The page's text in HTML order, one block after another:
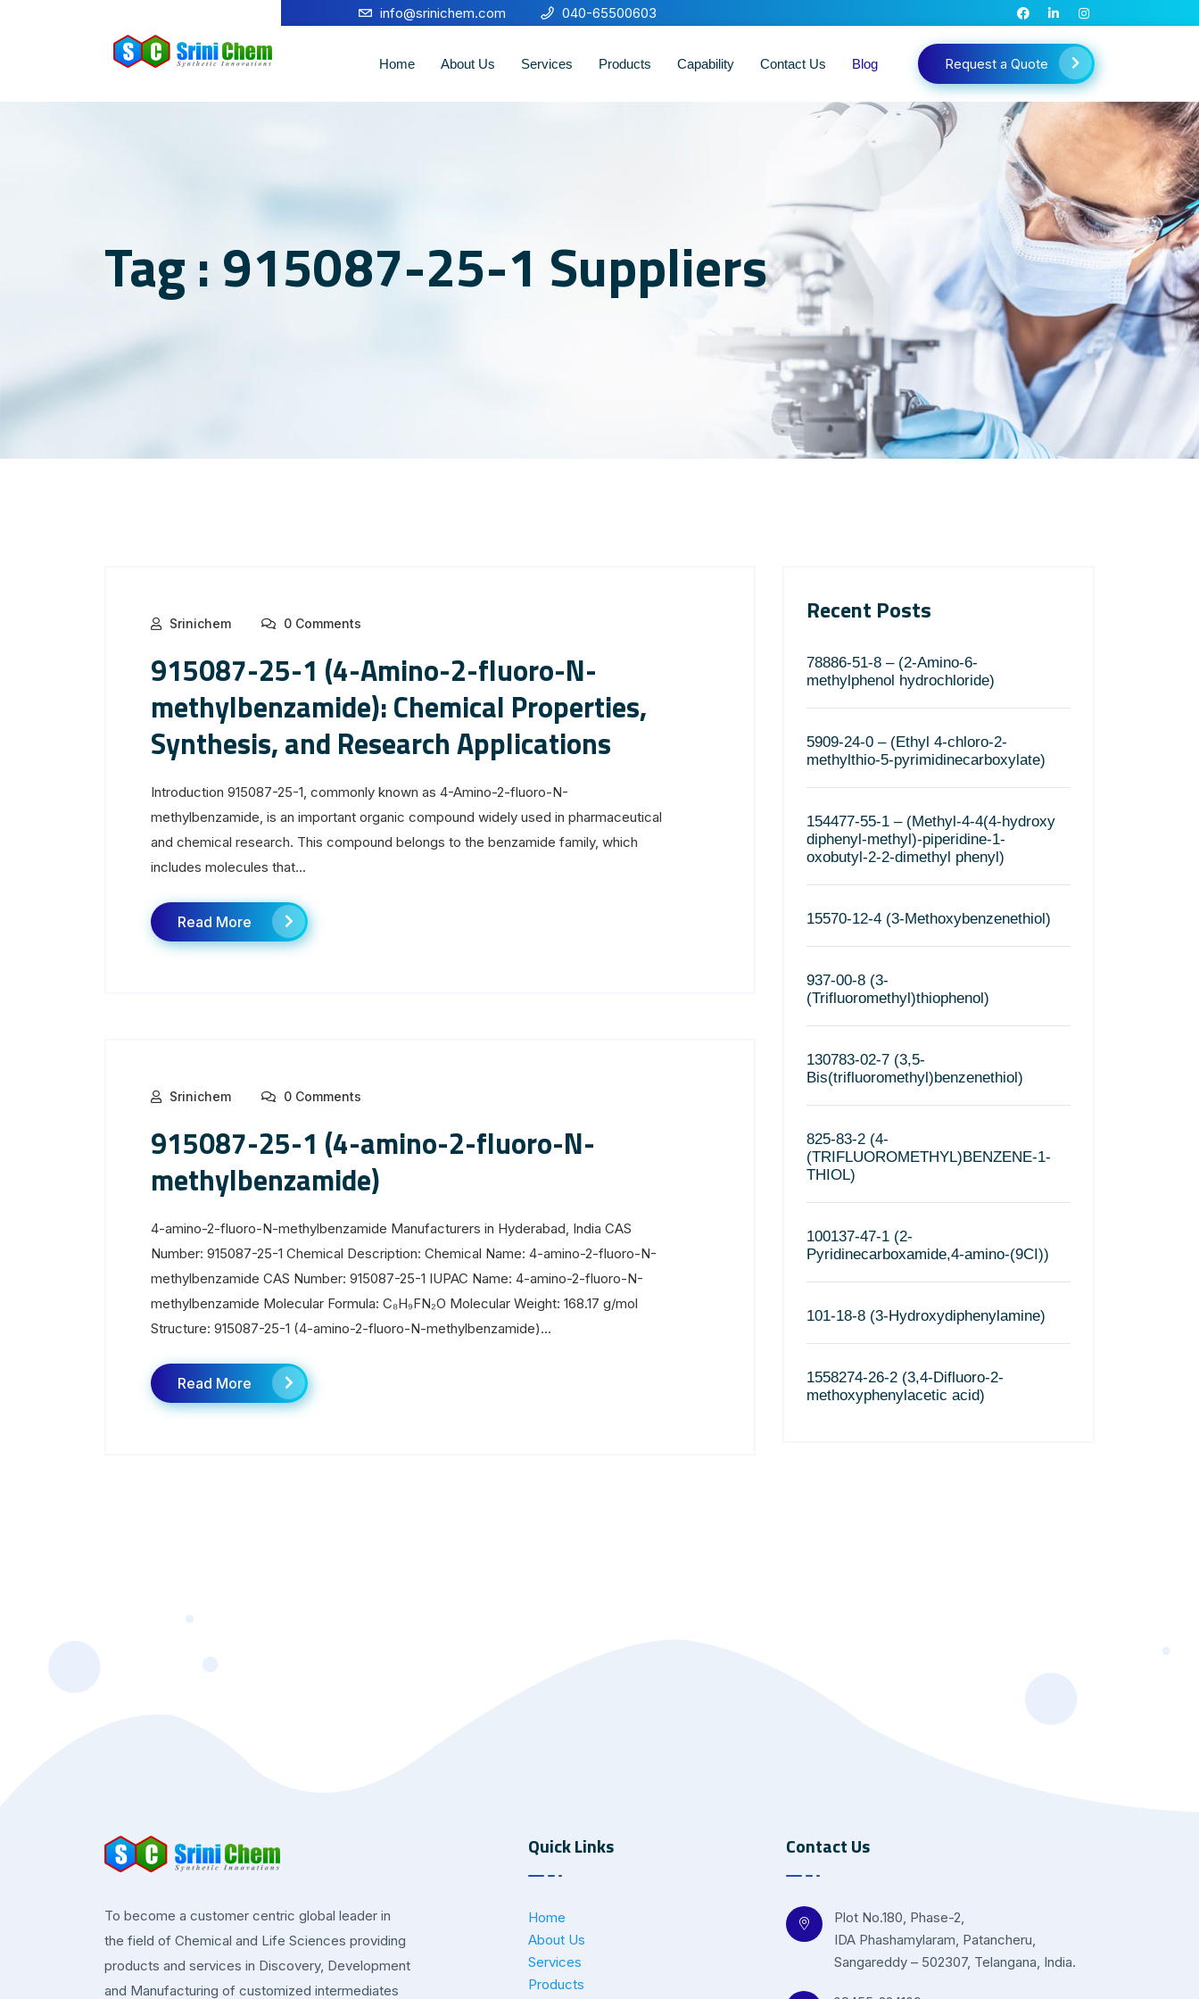
info@srinichem.com 040-65500603
Home About Us Services Products Capability Contact Us Blog Request a Quote
Tag : 915087-25-1 Suppliers
Srinichem 0 Comments
915087-25-1 (4-Amino-2-fluoro-N-
methylbenzamide): Chemical Properties,
Synthesis, and Research Applications
Introduction 915087-25-1, commonly known as 4-Amino-2-fluoro-N-
methylbenzamide, is an important organic compound widely used in pharmaceutical
and chemical research. This compound belongs to the benzamide family, which
includes molecules that...
Read More
Srinichem 0 Comments
915087-25-1 (4-amino-2-fluoro-N-
methylbenzamide)
4-amino-2-fluoro-N-methylbenzamide Manufacturers in Hyderabad, India CAS
Number: 915087-25-1 Chemical Description: Chemical Name: 4-amino-2-fluoro-N-
methylbenzamide CAS Number: 915087-25-1 IUPAC Name: 4-amino-2-fluoro-N-
methylbenzamide Molecular Formula: C₈H₉FN₂O Molecular Weight: 168.17 g/mol
Structure: 915087-25-1 (4-amino-2-fluoro-N-methylbenzamide)...
Read More
Recent Posts
78886-51-8 – (2-Amino-6-
methylphenol hydrochloride)
5909-24-0 – (Ethyl 4-chloro-2-
methylthio-5-pyrimidinecarboxylate)
154477-55-1 – (Methyl-4-4(4-hydroxy
diphenyl-methyl)-piperidine-1-
oxobutyl-2-2-dimethyl phenyl)
15570-12-4 (3-Methoxybenzenethiol)
937-00-8 (3-
(Trifluoromethyl)thiophenol)
130783-02-7 (3,5-
Bis(trifluoromethyl)benzenethiol)
825-83-2 (4-
(TRIFLUOROMETHYL)BENZENE-1-
THIOL)
100137-47-1 (2-
Pyridinecarboxamide,4-amino-(9CI))
101-18-8 (3-Hydroxydiphenylamine)
1558274-26-2 (3,4-Difluoro-2-
methoxyphenylacetic acid)
To become a customer centric global leader in
the field of Chemical and Life Sciences providing
products and services in Discovery, Development
and Manufacturing of customized intermediates
Quick Links
Home
About Us
Services
Products
Contact Us
Plot No.180, Phase-2,
IDA Phashamylaram, Patancheru,
Sangareddy – 502307, Telangana, India.